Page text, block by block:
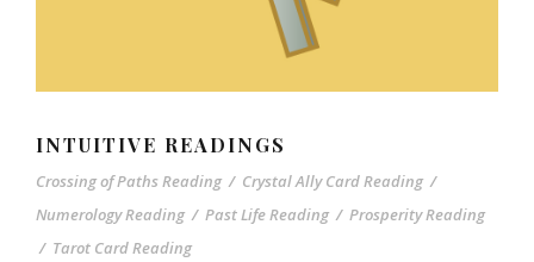
INTUITIVE READINGS
Crossing of Paths Reading / Crystal Ally Card Reading /
Numerology Reading / Past Life Reading / Prosperity Reading
/ Tarot Card Reading